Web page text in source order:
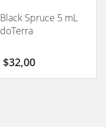
Black Spruce 5 mL
doTerra
$32,00